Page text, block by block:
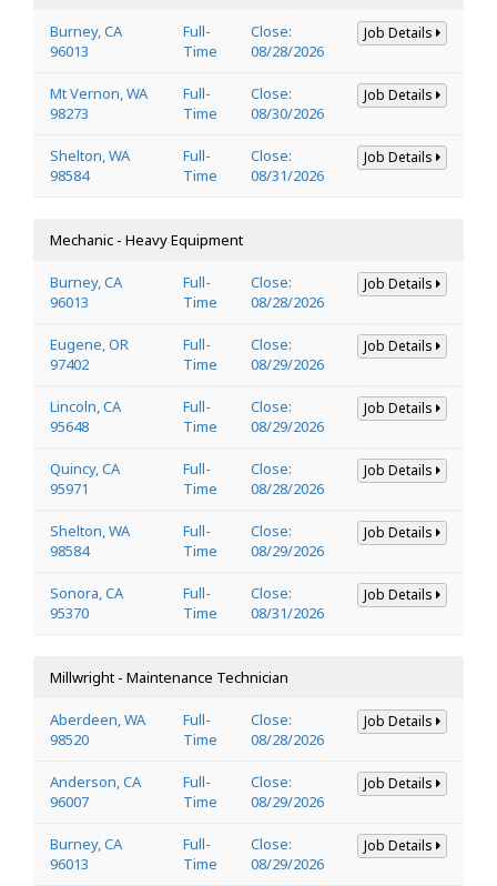
Burney, CA
96013
Full-
Time
Close:
08/28/2026
Job Details
Mt Vernon, WA
98273
Full-
Time
Close:
08/30/2026
Job Details
Shelton, WA
98584
Full-
Time
Close:
08/31/2026
Job Details
Mechanic - Heavy Equipment
Burney, CA
96013
Full-
Time
Close:
08/28/2026
Job Details
Eugene, OR
97402
Full-
Time
Close:
08/29/2026
Job Details
Lincoln, CA
95648
Full-
Time
Close:
08/29/2026
Job Details
Quincy, CA
95971
Full-
Time
Close:
08/28/2026
Job Details
Shelton, WA
98584
Full-
Time
Close:
08/29/2026
Job Details
Sonora, CA
95370
Full-
Time
Close:
08/31/2026
Job Details
Millwright - Maintenance Technician
Aberdeen, WA
98520
Full-
Time
Close:
08/28/2026
Job Details
Anderson, CA
96007
Full-
Time
Close:
08/29/2026
Job Details
Burney, CA
96013
Full-
Time
Close:
08/29/2026
Job Details